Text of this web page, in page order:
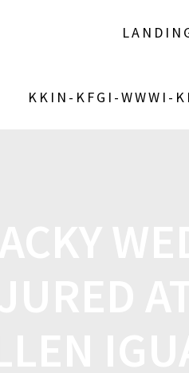
KKIN-KFGI-WWWI-